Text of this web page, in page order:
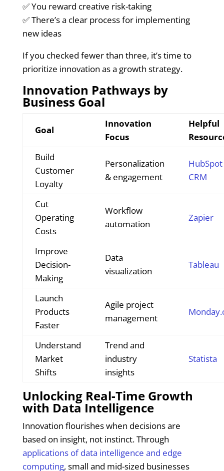
✅ You reward creative risk-taking
✅ There’s a clear process for implementing
new ideas
If you checked fewer than three, it’s time to
prioritize innovation as a growth strategy.
Innovation Pathways by
Business Goal
Goal
Innovation
Focus
Helpful
Build
Customer
Loyalty
Personalization
& engagement
HubSpot
CRM
Cut
Operating
Costs
Workflow
automation
Zapier
Improve
Decision-
Making
Data
visualization
Tableau
Launch
Products
Faster
Agile project
management
Understand
Market
Shifts
Trend and
industry
insights
Statista
Unlocking Real-Time Growth
with Data Intelligence
Innovation flourishes when decisions are
based on insight, not instinct. Through
applications of data intelligence and edge
computing, small and mid-sized businesses